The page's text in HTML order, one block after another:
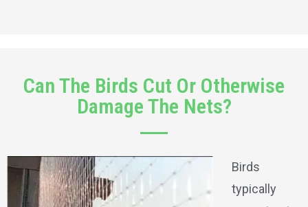
Can The Birds Cut Or Otherwise
Damage The Nets?
Birds
typically